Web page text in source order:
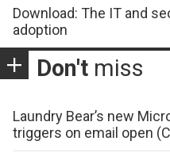
Download: The IT and
adoption
Don't miss
Laundry Bear’s new
triggers on email open